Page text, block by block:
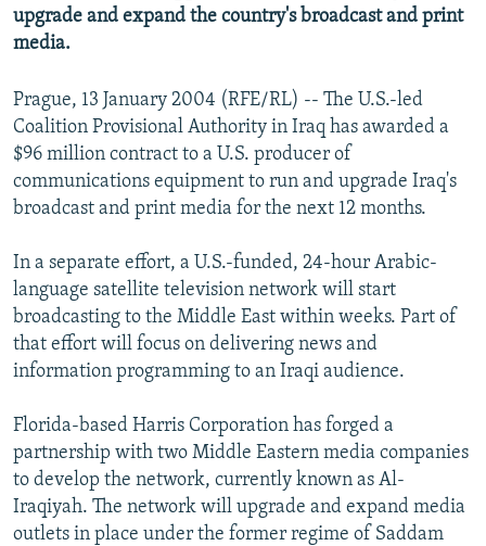
SERBIA
RFE/RL INVESTIGATES
SCHEMES
SYSTEMA
NEWSLETTERS
WIDER EUROPE BY RIKARD JOZWIAK
THE RUNDOWN
PODCASTS
MAJLIS
SHARE TIPS SECURELY
BYPASS BLOCKING
ABOUT RFE/RL
CONTACT US
Subscribe
FOLLOW US
All RFE/RL sites
upgrade and expand the country's broadcast and print
media.
Prague, 13 January 2004 (RFE/RL) -- The U.S.-led
Coalition Provisional Authority in Iraq has awarded a
$96 million contract to a U.S. producer of
communications equipment to run and upgrade Iraq's
broadcast and print media for the next 12 months.
In a separate effort, a U.S.-funded, 24-hour Arabic-
language satellite television network will start
broadcasting to the Middle East within weeks. Part of
that effort will focus on delivering news and
information programming to an Iraqi audience.
Florida-based Harris Corporation has forged a
partnership with two Middle Eastern media companies
to develop the network, currently known as Al-
Iraqiyah. The network will upgrade and expand media
outlets in place under the former regime of Saddam